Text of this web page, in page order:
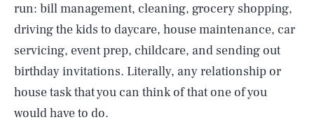
run: bill management, cleaning, grocery shopping,
driving the kids to daycare, house maintenance, car
servicing, event prep, childcare, and sending out
birthday invitations. Literally, any relationship or
house task that you can think of that one of you
would have to do.